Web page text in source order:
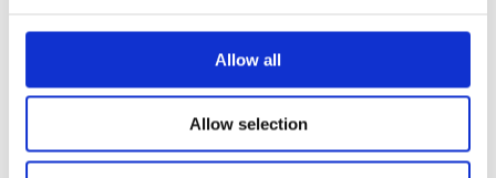
Allow all
Allow selection
procurement. The companies which contract with
the government and take money from the public
purse should be expected to be good employers
and behave in a sustainable way, unlike Carillion.